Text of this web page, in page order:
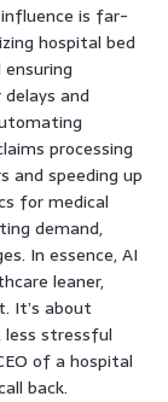
is far-
hospital bed
and
processing
and speeding up
for medical
demand,
In essence, AI
leaner,
It’s about
less stressful
of a hospital
back.